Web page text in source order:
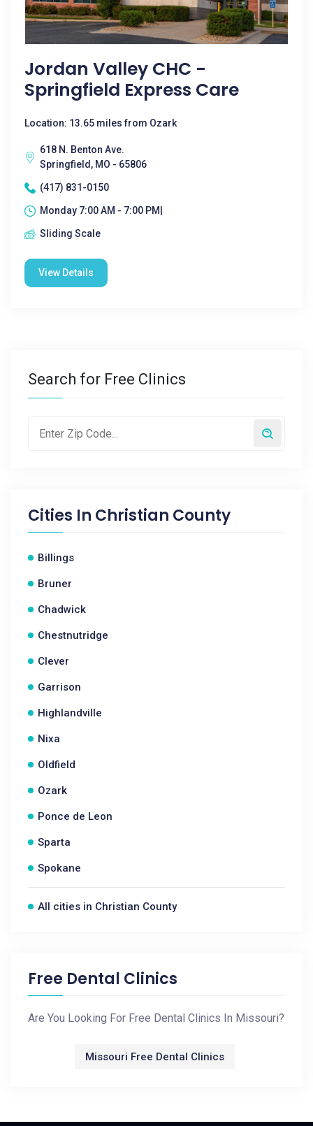
Jordan Valley CHC -
Springfield Express Care
Location: 13.65 miles from Ozark
618 N. Benton Ave.
Springfield, MO - 65806
(417) 831-0150
Monday 7:00 AM - 7:00 PM|
Sliding Scale
View Details
Search for Free Clinics
Cities In Christian County
Billings
Bruner
Chadwick
Chestnutridge
Clever
Garrison
Highlandville
Nixa
Oldfield
Ozark
Ponce de Leon
Sparta
Spokane
All cities in Christian County
Free Dental Clinics
Are You Looking For Free Dental Clinics In Missouri?
Missouri Free Dental Clinics